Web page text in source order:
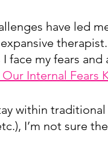
have led
face my fears
Internal Fears
within
I’m not sure